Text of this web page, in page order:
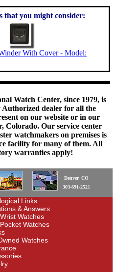
that you might consider:
With Cover - Model:
Watch Center, since 1979, is
dealer for all the
on our website or in our
Colorado. Our service center
watchmakers on premises is
facility for many of them. All
warranties apply!
Denver, CO
303-691-2521
Links
& Answers
Watches
Watches
Watches